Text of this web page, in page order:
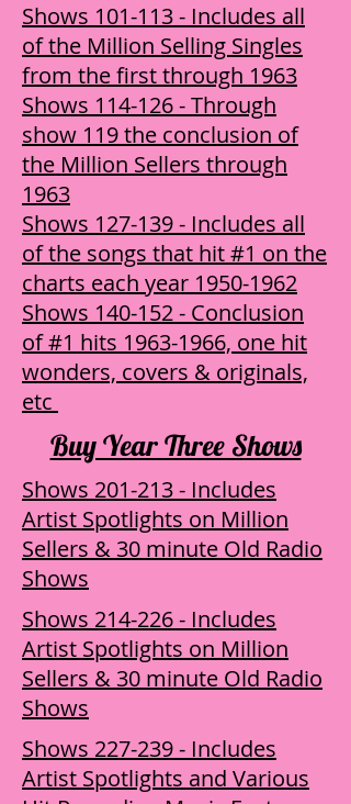
Shows 101-113 - Includes all
of the Million Selling Singles
from the first through 1963
Shows 114-126 - Through
show 119 the conclusion of
the Million Sellers through
1963
Shows 127-139 - Includes all
of the songs that hit #1 on the
charts each year 1950-1962
Shows 140-152 - Conclusion
of #1 hits 1963-1966, one hit
wonders, covers & originals,
etc
Buy Year Three Shows
Shows 201-213 - Includes
Artist Spotlights on Million
Sellers & 30 minute Old Radio
Shows
Shows 214-226 - Includes
Artist Spotlights on Million
Sellers & 30 minute Old Radio
Shows
Shows 227-239 - Includes
Artist Spotlights and Various